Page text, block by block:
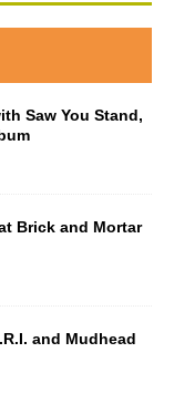
Saw You Stand,
Brick and Mortar
and Mudhead